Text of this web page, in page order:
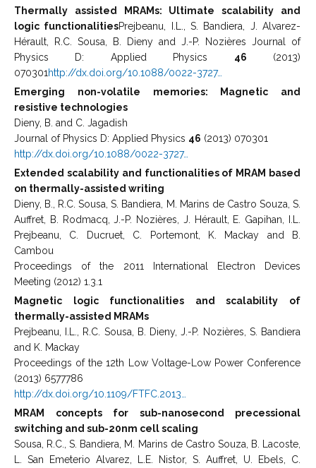
Thermally assisted MRAMs: Ultimate scalability and
logic functionalitiesPrejbeanu, I.L., S. Bandiera, J. Alvarez-
Hérault, R.C. Sousa, B. Dieny and J.-P. Nozières Journal of
Physics D: Applied Physics 46 (2013)
070301 http://dx.doi.org/10.1088/0022-3727…
Emerging non-volatile memories: Magnetic and
resistive technologies
Dieny, B. and C. Jagadish
Journal of Physics D: Applied Physics 46 (2013) 070301
http://dx.doi.org/10.1088/0022-3727…
Extended scalability and functionalities of MRAM based
on thermally-assisted writing
Dieny, B., R.C. Sousa, S. Bandiera, M. Marins de Castro Souza, S.
Auffret, B. Rodmacq, J.-P. Nozières, J. Hérault, E. Gapihan, I.L.
Prejbeanu, C. Ducruet, C. Portemont, K. Mackay and B.
Cambou
Proceedings of the 2011 International Electron Devices
Meeting (2012) 1.3.1
Magnetic logic functionalities and scalability of
thermally-assisted MRAMs
Prejbeanu, I.L., R.C. Sousa, B. Dieny, J.-P. Nozières, S. Bandiera
and K. Mackay
Proceedings of the 12th Low Voltage-Low Power Conference
(2013) 6577786
http://dx.doi.org/10.1109/FTFC.2013…
MRAM concepts for sub-nanosecond precessional
switching and sub-20nm cell scaling
Sousa, R.C., S. Bandiera, M. Marins de Castro Souza, B. Lacoste,
L. San Emeterio Alvarez, L.E. Nistor, S. Auffret, U. Ebels, C.